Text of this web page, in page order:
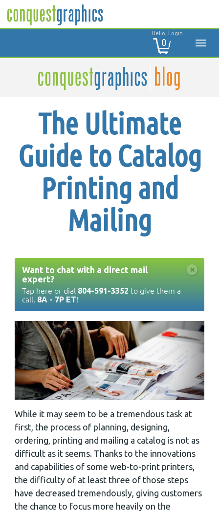
Hello, Login
0
The Ultimate
Guide to Catalog
Printing and
Mailing
×
Want to chat with a direct mail
expert?
Tap here or dial 804-591-3352 to give them a
call, 8A - 7P ET!
While it may seem to be a tremendous task at
first, the process of planning, designing,
ordering, printing and mailing a catalog is not as
difficult as it seems. Thanks to the innovations
and capabilities of some web-to-print printers,
the difficulty of at least three of those steps
have decreased tremendously, giving customers
the chance to focus more heavily on the